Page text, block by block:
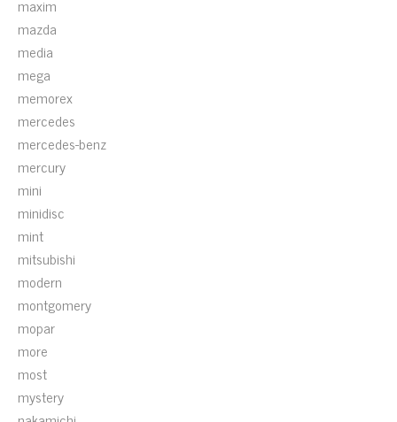
maxim
mazda
media
mega
memorex
mercedes
mercedes-benz
mercury
mini
minidisc
mint
mitsubishi
modern
montgomery
mopar
more
most
mystery